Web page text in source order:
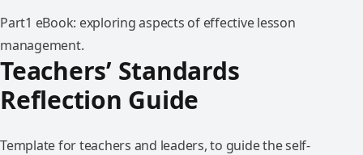
Part1 eBook: exploring aspects of effective lesson
management.
Teachers’ Standards
Reflection Guide
Template for teachers and leaders, to guide the self-